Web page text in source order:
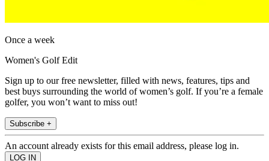
Once a week
Women's Golf Edit
Sign up to our free newsletter, filled with news, features, tips and
best buys surrounding the world of women’s golf. If you’re a female
golfer, you won’t want to miss out!
Subscribe +
An account already exists for this email address, please log in.